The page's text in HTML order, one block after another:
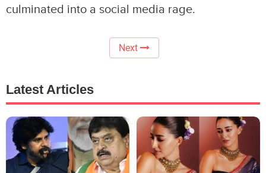
culminated into a social media rage.
Next
Latest Articles